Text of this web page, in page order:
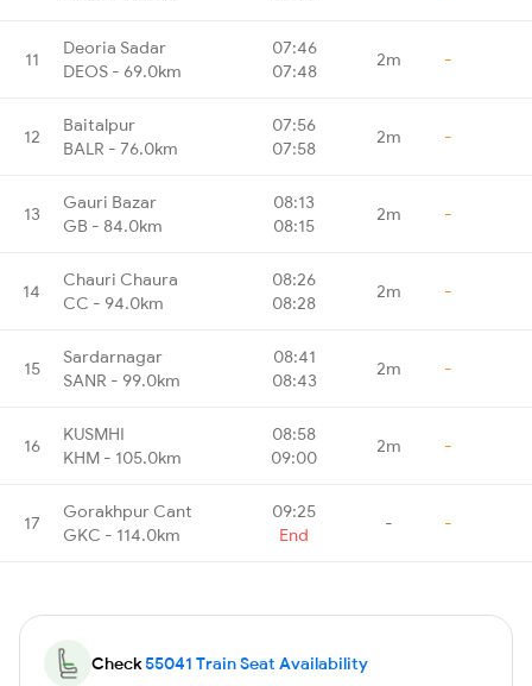
11
Deoria Sadar
DEOS - 69.0km
07:46
07:48
2m -
12
Baitalpur
BALR - 76.0km
07:56
07:58
2m -
13
Gauri Bazar
GB - 84.0km
08:13
08:15
2m -
14
Chauri Chaura
CC - 94.0km
08:26
08:28
2m -
15
Sardarnagar
SANR - 99.0km
08:41
08:43
2m -
16
KUSMHI
KHM - 105.0km
08:58
09:00
2m -
17
Gorakhpur Cant
GKC - 114.0km
09:25
End
- -
Check55041 Train Seat Availability